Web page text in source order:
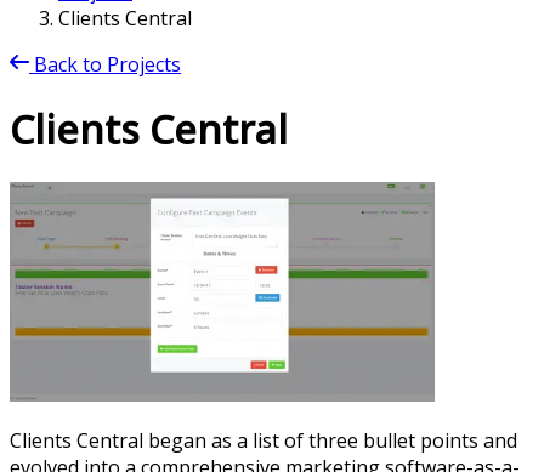
Clients Central
Back to Projects
Clients Central
Clients Central began as a list of three bullet points and